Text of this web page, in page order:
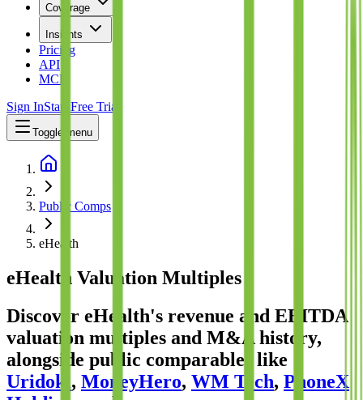
Coverage
Insights
Pricing
API
MCP
Sign InStart Free Trial
Toggle menu
Public Comps
eHealth
eHealth Valuation Multiples
Discover eHealth's revenue and EBITDA
valuation multiples and M&A history,
alongside public comparables like
Uridoki , MoneyHero, WM Tech, PhoneX